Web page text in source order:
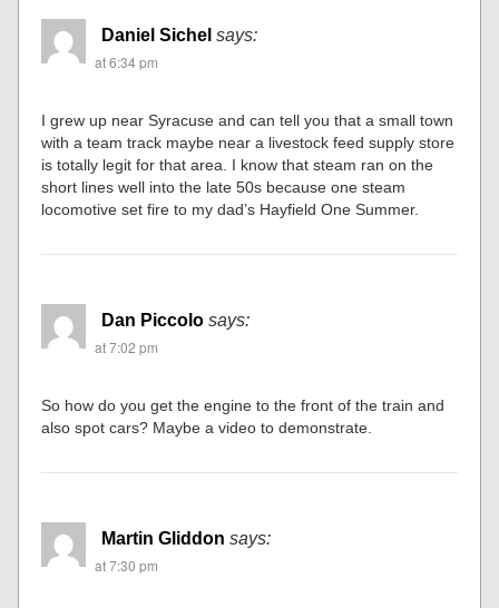
Daniel Sichel says:
at 6:34 pm
I grew up near Syracuse and can tell you that a small town
with a team track maybe near a livestock feed supply store
is totally legit for that area. I know that steam ran on the
short lines well into the late 50s because one steam
locomotive set fire to my dad’s Hayfield One Summer.
Dan Piccolo says:
at 7:02 pm
So how do you get the engine to the front of the train and
also spot cars? Maybe a video to demonstrate.
Martin Gliddon says:
at 7:30 pm